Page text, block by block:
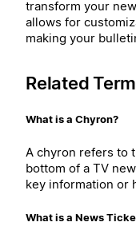
transform your
allows for
making your
Related
What is a Chyron?
A chyron refers to
bottom of a TV
key information or
What is a News